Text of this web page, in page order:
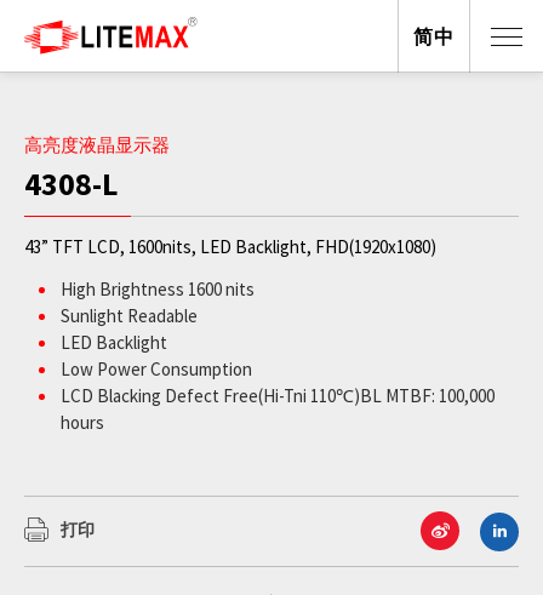
高亮度液晶显示器
4308-L
43” TFT LCD, 1600nits, LED Backlight, FHD(1920x1080)
High Brightness 1600 nits
Sunlight Readable
LED Backlight
Low Power Consumption
LCD Blacking Defect Free(Hi-Tni 110℃)BL MTBF: 100,000
hours
打印
简中